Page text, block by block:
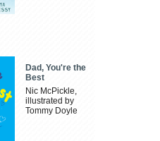
Dad, You're the
Best
Nic McPickle,
illustrated by
Tommy Doyle